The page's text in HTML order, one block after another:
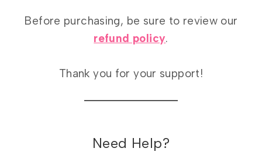
Before purchasing, be sure to review our
refund policy.
Thank you for your support!
Need Help?